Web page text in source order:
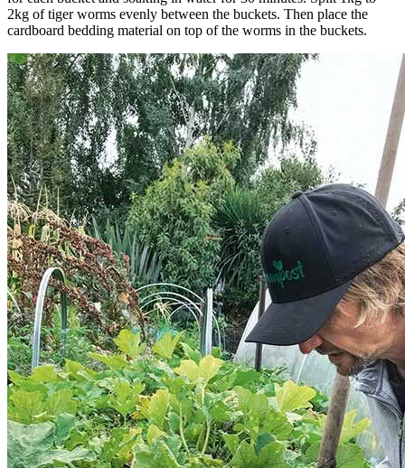
2kg of tiger worms evenly between the buckets. Then place the
cardboard bedding material on top of the worms in the buckets.